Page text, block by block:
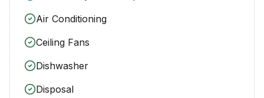
Air Conditioning
Ceiling Fans
Dishwasher
Disposal